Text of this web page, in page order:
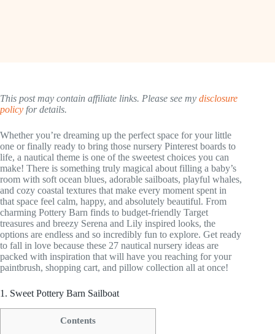
This post may contain affiliate links. Please see my disclosure
policy for details.
Whether you’re dreaming up the perfect space for your little
one or finally ready to bring those nursery Pinterest boards to
life, a nautical theme is one of the sweetest choices you can
make! There is something truly magical about filling a baby’s
room with soft ocean blues, adorable sailboats, playful whales,
and cozy coastal textures that make every moment spent in
that space feel calm, happy, and absolutely beautiful. From
charming Pottery Barn finds to budget-friendly Target
treasures and breezy Serena and Lily inspired looks, the
options are endless and so incredibly fun to explore. Get ready
to fall in love because these 27 nautical nursery ideas are
packed with inspiration that will have you reaching for your
paintbrush, shopping cart, and pillow collection all at once!
1. Sweet Pottery Barn Sailboat
Contents